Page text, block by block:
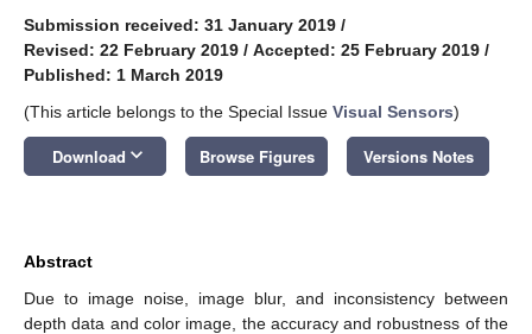
Submission received: 31 January 2019 /
Revised: 22 February 2019 / Accepted: 25 February 2019 /
Published: 1 March 2019
(This article belongs to the Special Issue Visual Sensors)
Download keyboard_arrow_down Browse Figures Versions Notes
Abstract
Due to image noise, image blur, and inconsistency between
depth data and color image, the accuracy and robustness of the